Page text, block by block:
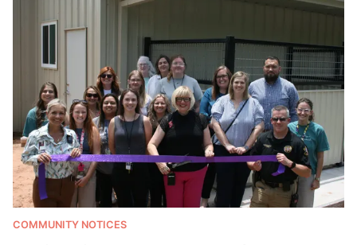
COMMUNITY NOTICES